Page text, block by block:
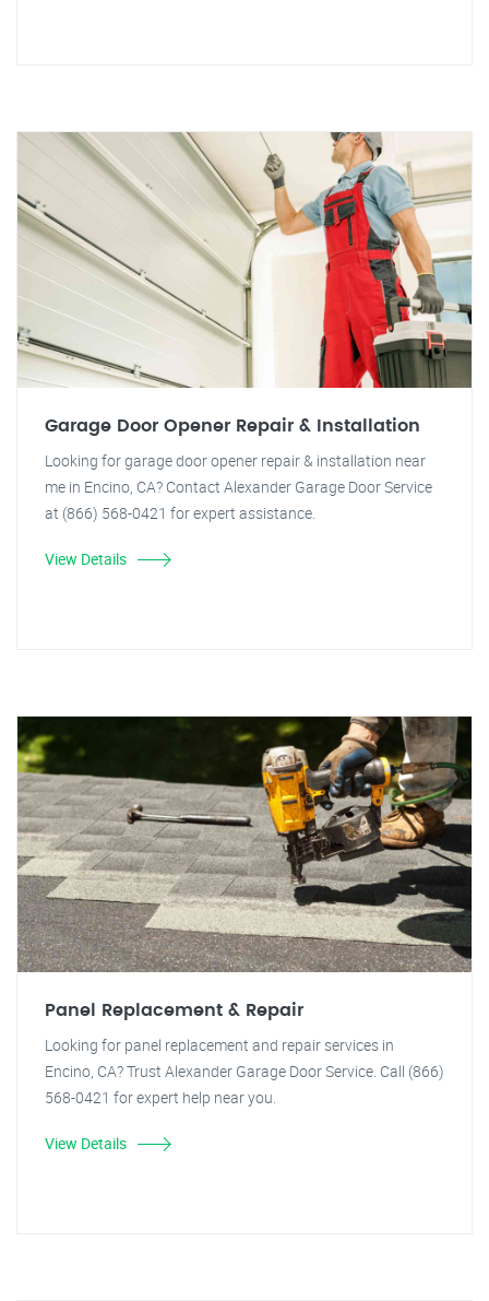
Garage Door Opener Repair & Installation
Looking for garage door opener repair & installation near
me in Encino, CA? Contact Alexander Garage Door Service
at (866) 568-0421 for expert assistance.
View Details
Panel Replacement & Repair
Looking for panel replacement and repair services in
Encino, CA? Trust Alexander Garage Door Service. Call (866)
568-0421 for expert help near you.
View Details